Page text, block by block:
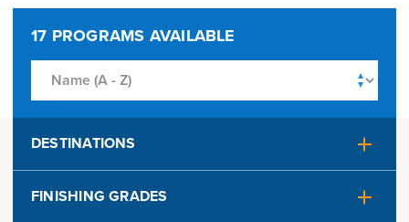
17 PROGRAMS AVAILABLE
DESTINATIONS
FINISHING GRADES